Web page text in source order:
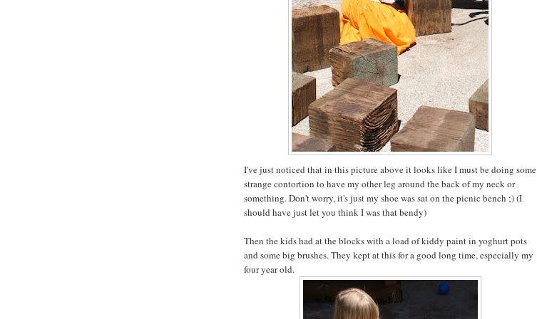
I've just noticed that in this picture above it looks like I must be doing some
strange contortion to have my other leg around the back of my neck or
something. Don't worry, it's just my shoe was sat on the picnic bench ;) (I
should have just let you think I was that bendy)
Then the kids had at the blocks with a load of kiddy paint in yoghurt pots
and some big brushes. They kept at this for a good long time, especially my
four year old.